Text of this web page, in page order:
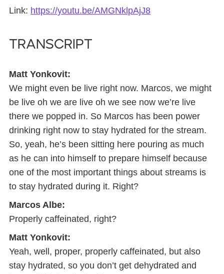
Link: https://youtu.be/AMGNklpAjJ8
Transcript
Matt Yonkovit:
We might even be live right now. Marcos, we might
be live oh we are live oh we see now we’re live
there we popped in. So Marcos has been power
drinking right now to stay hydrated for the stream.
So, yeah, he’s been sitting here pouring as much
as he can into himself to prepare himself because
one of the most important things about streams is
to stay hydrated during it. Right?
Marcos Albe:
Properly caffeinated, right?
Matt Yonkovit:
Yeah, well, proper, properly caffeinated, but also
stay hydrated, so you don’t get dehydrated and